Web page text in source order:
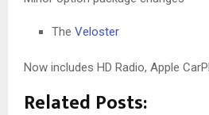
The Veloster
Now includes HD Radio, Apple
Related Posts: